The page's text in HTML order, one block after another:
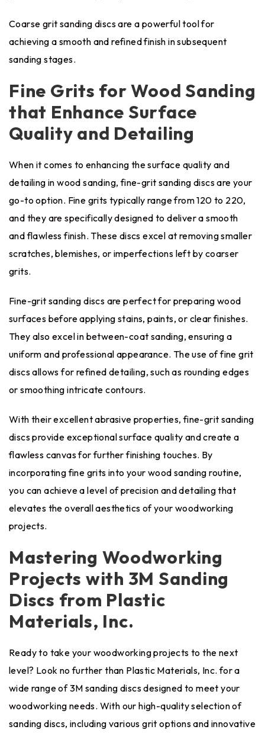
Coarse grit sanding discs are a powerful tool for
achieving a smooth and refined finish in subsequent
sanding stages.
Fine Grits for Wood Sanding
that Enhance Surface
Quality and Detailing
When it comes to enhancing the surface quality and
detailing in wood sanding, fine-grit sanding discs are your
go-to option. Fine grits typically range from 120 to 220,
and they are specifically designed to deliver a smooth
and flawless finish. These discs excel at removing smaller
scratches, blemishes, or imperfections left by coarser
grits.
Fine-grit sanding discs are perfect for preparing wood
surfaces before applying stains, paints, or clear finishes.
They also excel in between-coat sanding, ensuring a
uniform and professional appearance. The use of fine grit
discs allows for refined detailing, such as rounding edges
or smoothing intricate contours.
With their excellent abrasive properties, fine-grit sanding
discs provide exceptional surface quality and create a
flawless canvas for further finishing touches. By
incorporating fine grits into your wood sanding routine,
you can achieve a level of precision and detailing that
elevates the overall aesthetics of your woodworking
projects.
Mastering Woodworking
Projects with 3M Sanding
Discs from Plastic
Materials, Inc.
Ready to take your woodworking projects to the next
level? Look no further than Plastic Materials, Inc. for a
wide range of 3M sanding discs designed to meet your
woodworking needs. With our high-quality selection of
sanding discs, including various grit options and innovative